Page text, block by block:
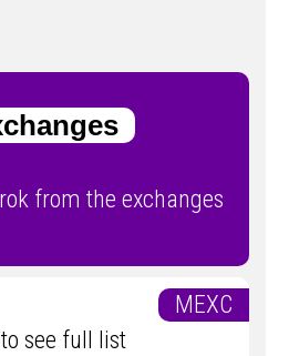
from the exchanges
MEXC
see full list